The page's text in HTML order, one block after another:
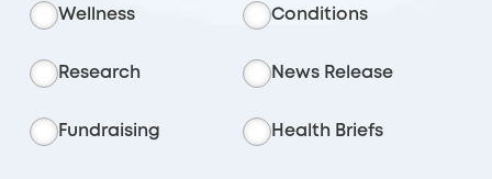
Wellness Conditions
Research News Release
Fundraising Health Briefs